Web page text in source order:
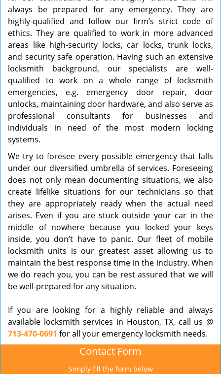
always be prepared for any emergency. They are
highly-qualified and follow our firm’s strict code of
ethics. They are qualified to work in more advanced
areas like high-security locks, car locks, trunk locks,
and security safe operation. Having such an extensive
locksmith background, our specialists are well-
qualified to work on a whole range of locksmith
emergencies, e.g. emergency door repair, door
unlocks, maintaining door hardware, and also serve as
professional consultants for businesses and
individuals in need of the most modern locking
systems.
We try to foresee every possible emergency that falls
under our diversified umbrella of services. Foreseeing
does not only mean documenting situations, we also
create lifelike situations for our technicians so that
they are appropriately ready when the actual need
arises. Even if you are stuck outside your car in the
middle of nowhere because you locked your keys
inside, you don’t have to panic. Our fleet of mobile
locksmith units is our greatest asset allowing us to
maintain the best response time in the industry. When
we do reach you, you can be rest assured that we will
be well-prepared for any situation.
If you are looking for a highly reliable and always
available locksmith services in Houston, TX, call us @
713-470-0691 for all your emergency locksmith needs.
Contact Form
Simply fill the form below